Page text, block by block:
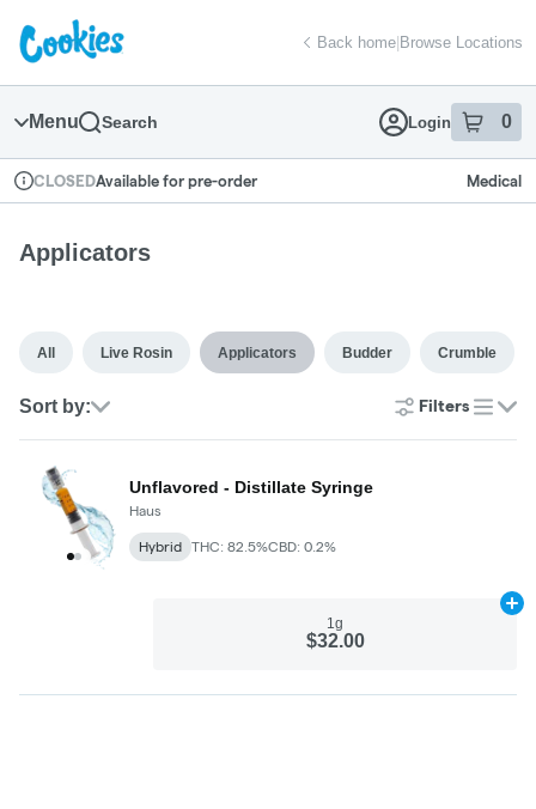
Navigation
return to dispensary home page
Back home|Browse Locations
Menu Search Login 0
item sin
Dispensary Info
CLOSEDAvailable for pre-order Medical
Applicators
All Live Rosin Applicators Budder Crumble
Sort by: Filters
list
Unflavored - Distillate Syringe
Haus
Hybrid THC: 82.5%CBD: 0.2%
1g
$32.00